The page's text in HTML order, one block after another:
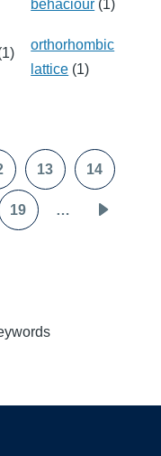
behaciour (1)
orthorhombic
lattice (1)
Page Page
13
Page
14
Page
19 …